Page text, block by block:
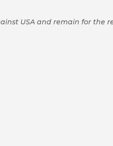
USA and remain for the